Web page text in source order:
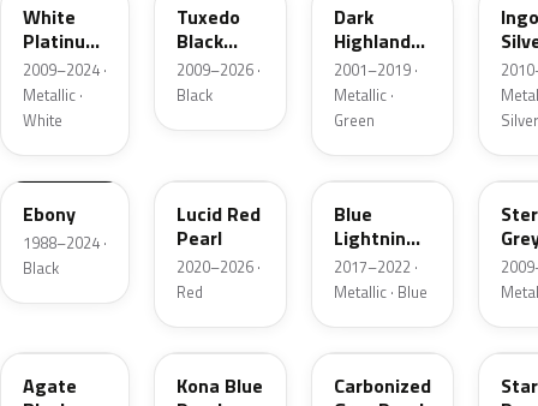
White
Platinum
Tricoat
2009–2024 ·
Metallic ·
White
Tuxedo
Black
Metallic
2009–2026 ·
Black
Dark
Highland
Green
Metallic
2001–2019 ·
Metallic ·
Green
Silver
UA
Ebony
1988–2024 ·
Black
Lucid Red
Pearl
2020–2026 ·
Red
N6
Blue
Lightning
Metallic
2017–2022 ·
Metallic · Blue
UJ
Agate
L6
Kona Blue
M7
Carbonized
AZ